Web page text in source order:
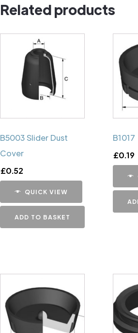
Mechanism
Cup
Related products
B5003 Slider Dust
Cover
£0.52
QUICK VIEW
ADD TO BASKET
B1017
£0.19